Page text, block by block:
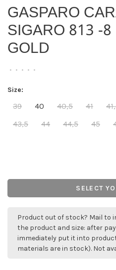
GASPARO
SIGARO 813 -
GOLD
• • • • •
Size:
39 40 40,5 41
43,5
44 44,5 45
SELECT
Product out of stock? Mail to
the product and size: after
immediately put it into
materials are in stock). Not